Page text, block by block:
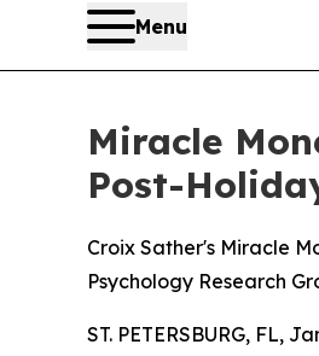
Menu
Miracle
Post-
Croix Sather's Miracle
Psychology Research
ST. PETERSBURG, FL,